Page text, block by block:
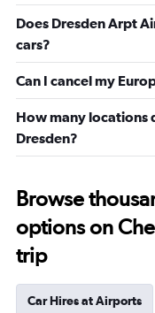
Does Dresden Arpt
cars?
Can I cancel my
How many locations
Dresden?
Browse
options on
trip
Car Hires at Airports